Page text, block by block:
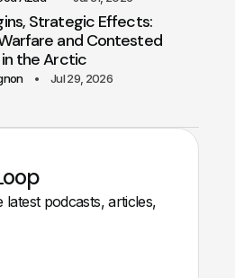
Strategic Effects:
and Contested
the Arctic
Jul 29, 2026
podcasts, articles,